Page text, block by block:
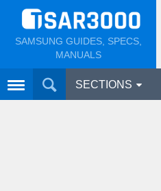
SAMSUNG GUIDES, SPECS,
MANUALS
SECTIONS